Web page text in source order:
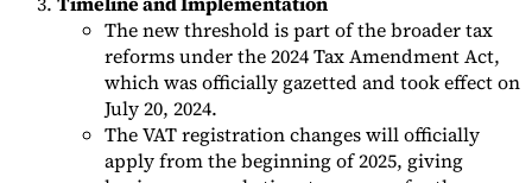
The new threshold is part of the broader tax
reforms under the 2024 Tax Amendment Act,
which was officially gazetted and took effect on
July 20, 2024.
The VAT registration changes will officially
apply from the beginning of 2025, giving